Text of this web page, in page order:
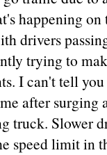
happening
drivers
trying to
I can't tell
after surging
truck. Slower
speed limit in